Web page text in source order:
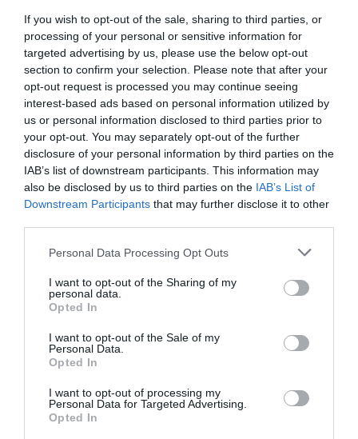
If you wish to opt-out of the sale, sharing to third parties, or
processing of your personal or sensitive information for
targeted advertising by us, please use the below opt-out
section to confirm your selection. Please note that after your
opt-out request is processed you may continue seeing
interest-based ads based on personal information utilized by
us or personal information disclosed to third parties prior to
your opt-out. You may separately opt-out of the further
disclosure of your personal information by third parties on the
IAB’s list of downstream participants. This information may
also be disclosed by us to third parties on the IAB’s List of
Downstream Participants that may further disclose it to other
Personal Data Processing Opt Outs
I want to opt-out of the Sharing of my
personal data.
Opted In
I want to opt-out of the Sale of my
Personal Data.
Opted In
I want to opt-out of processing my
Personal Data for Targeted Advertising.
Opted In
TJwow recording – state of the L&D industry
discussion
The first #TJwow live webinar discussion happened
this morning, 23rd May, and the recording is now
online
Read More
TJwow
recording
–
state
of
the
L&D
discussion
Jo Cook 23 May 2016 1 min
Training Journal Opinion 6 mins
Rachel Kuftinoff asks some serious questions about
the future of L&D and invites you to join the debate
What’s
shaping
your
Training Journal 6 mins